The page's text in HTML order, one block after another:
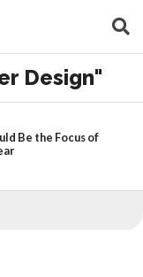
Design"
Be the Focus of